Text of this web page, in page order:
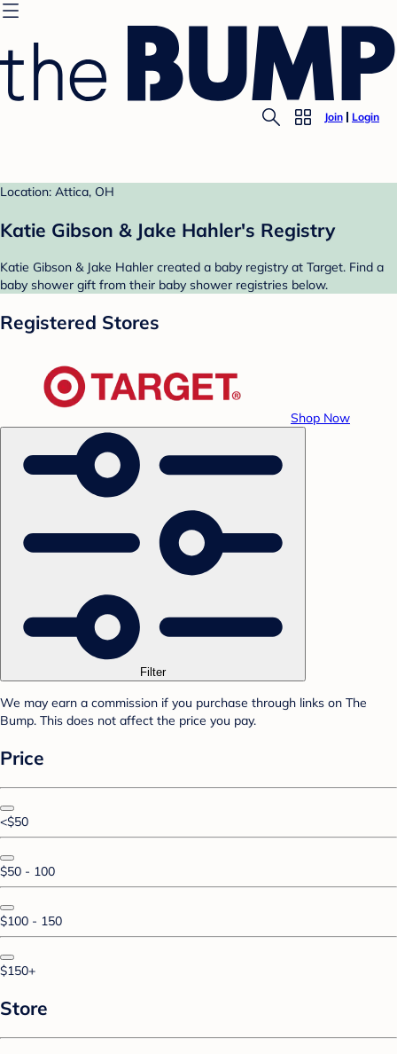
Join Login
Location: Attica, OH
Katie Gibson & Jake Hahler's Registry
Katie Gibson & Jake Hahler created a baby registry at Target. Find a
baby shower gift from their baby shower registries below.
Registered Stores
Shop Now
Filter
We may earn a commission if you purchase through links on The
Bump. This does not affect the price you pay.
Price
<$50
$50 - 100
$100 - 150
$150+
Store